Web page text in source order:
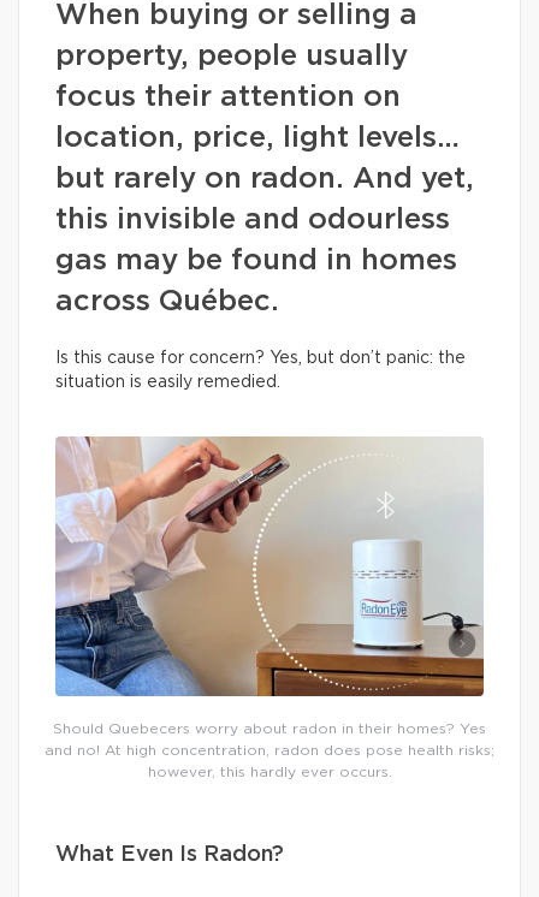
When buying or selling a
property, people usually
focus their attention on
location, price, light levels…
but rarely on radon. And yet,
this invisible and odourless
gas may be found in homes
across Québec.
Is this cause for concern? Yes, but don’t panic: the
situation is easily remedied.
Should Quebecers worry about radon in their homes? Yes
and no! At high concentration, radon does pose health risks;
however, this hardly ever occurs.
What Even Is Radon?